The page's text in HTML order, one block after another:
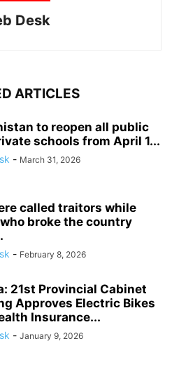
Desk
ARTICLES
to reopen all public
schools from April 1...
- March 31, 2026
called traitors while
broke the country
- February 8, 2026
21st Provincial Cabinet
Approves Electric Bikes
Insurance...
- January 9, 2026